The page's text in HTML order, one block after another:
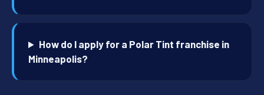
How do I apply for a Polar Tint franchise in
Minneapolis?